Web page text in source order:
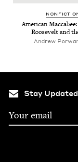
Amer­i­can
Roo­sevelt and
Andrew
Stay